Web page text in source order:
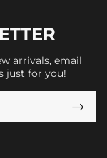
arrivals, email
just for you!
